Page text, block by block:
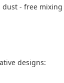
- free
designs: